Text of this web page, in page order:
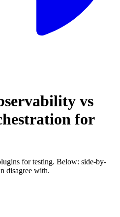
vs
for
for testing. Below: side-by-
disagree with.